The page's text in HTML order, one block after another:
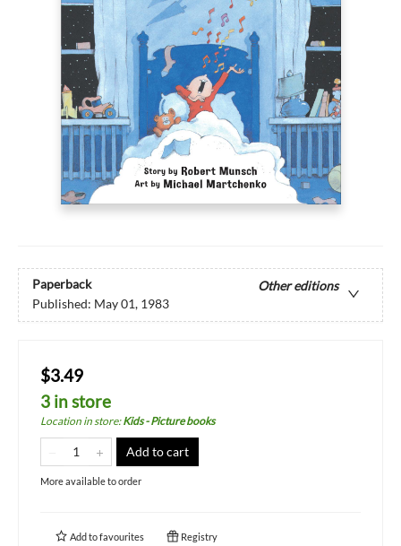
Paperback
Other editions
Published: May 01, 1983
$3.49
3 in store
Location in store:Kids - Picture books
Add to cart
More available to order
Add tofavourites Registry